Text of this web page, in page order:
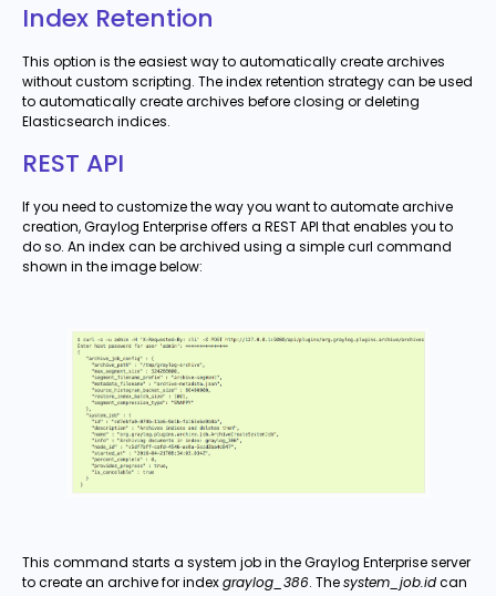
Index Retention
This option is the easiest way to automatically create archives
without custom scripting. The index retention strategy can be used
to automatically create archives before closing or deleting
Elasticsearch indices.
REST API
If you need to customize the way you want to automate archive
creation, Graylog Enterprise offers a REST API that enables you to
do so. An index can be archived using a simple curl command
shown in the image below:
This command starts a system job in the Graylog Enterprise server
to create an archive for indexgraylog_386. Thesystem_job.idcan